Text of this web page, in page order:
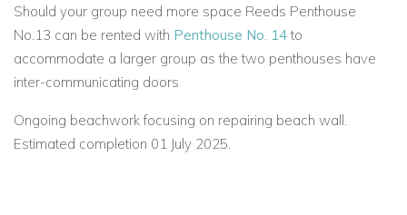
Book Reeds House 13 – Your Exclusive Barbados Villa
Rental
Whether you’re searching for villas to rent in Barbados, luxury
villas in the Caribbean, or private beachfront villas in
Barbados, Reeds House 13 offers a perfect combination of
luxury, comfort, and location. Enjoy your Caribbean vacation in
style with uninterrupted ocean views and all the amenities of
Should your group need more space Reeds Penthouse
No.13 can be rented with Penthouse No. 14to
accommodate a larger group as the two penthouses have
inter-communicating doors
Ongoing beachwork focusing on repairing beach wall.
Estimated completion 01 July 2025.